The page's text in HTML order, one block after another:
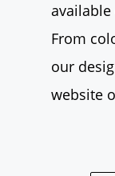
From
our
website